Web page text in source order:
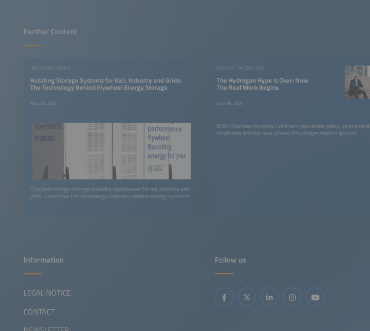
Further Content
INDUSTRY NEWS
Rotating Storage Systems for Rail, Industry and Grids:
The Technology Behind Flywheel Energy Storage
May 20, 2026
Flywheel energy storage provides rapid power for rail, industry and
grids. Learn how the technology supports modern energy systems.
EXPERT INTERVIEW
The Hydrogen Hype Is Over: Now
The Real Work Begins
June 18, 2026
DWV Chairman Andreas Kuhlmann discusses policy, investment
conditions and the next phase of hydrogen market growth.
Follow us
Information
LEGAL NOTICE
CONTACT